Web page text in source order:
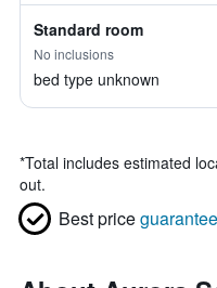
Standard room
No inclusions
bed type unknown
*Total includes estimated
out.
Best priceguarantee